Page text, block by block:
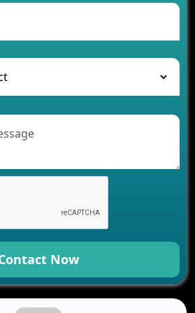
in Car Rental Applications
Developing Banking Software
Transforming Mobile Apps for
Business
Cricket App Development for
Is Changing Software
Cases in Mobile App
Are Revolutionizing Mobile
Now